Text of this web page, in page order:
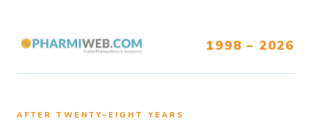
1998 – 2026
AFTER TWENTY–EIGHT YEARS